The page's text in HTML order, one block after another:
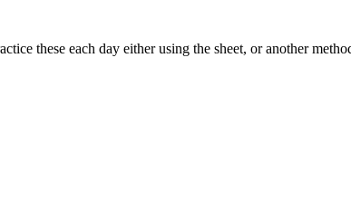
these each day either using the sheet, or another